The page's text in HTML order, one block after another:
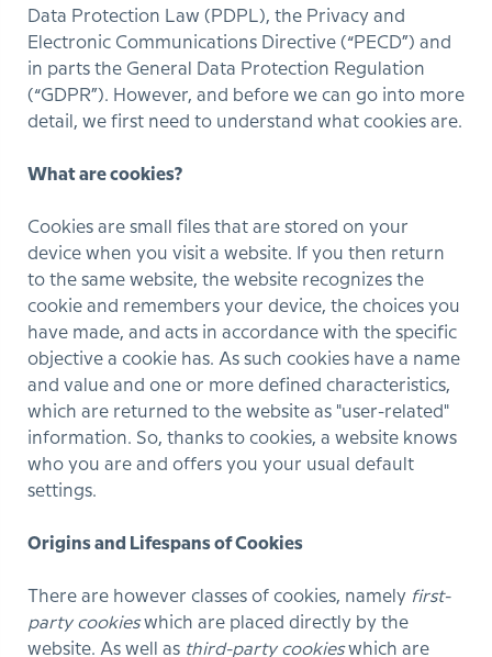
Data Protection Law (PDPL), the Privacy and
Electronic Communications Directive (“PECD”) and
in parts the General Data Protection Regulation
(“GDPR”). However, and before we can go into more
detail, we first need to understand what cookies are.
What are cookies?
Cookies are small files that are stored on your
device when you visit a website. If you then return
to the same website, the website recognizes the
cookie and remembers your device, the choices you
have made, and acts in accordance with the specific
objective a cookie has. As such cookies have a name
and value and one or more defined characteristics,
which are returned to the website as "user-related"
information. So, thanks to cookies, a website knows
who you are and offers you your usual default
settings.
Origins and Lifespans of Cookies
There are however classes of cookies, namely first-
party cookieswhich are placed directly by the
website. As well as third-party cookieswhich are